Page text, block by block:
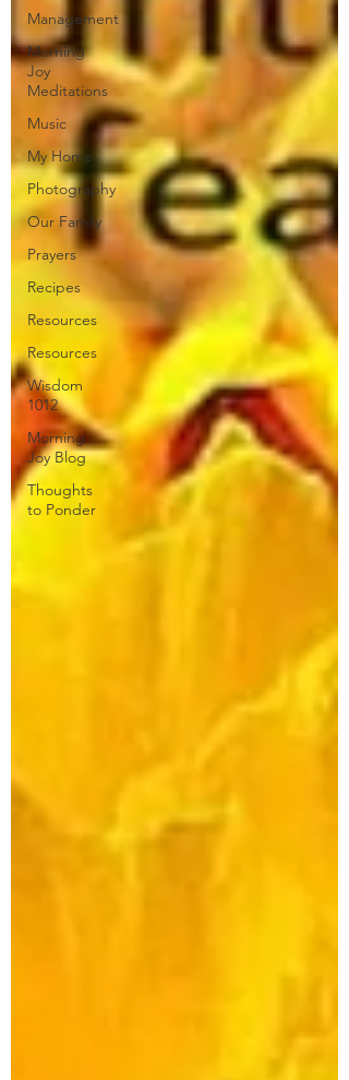
Management
Morning
Joy
Meditations
Music
My Home
Photography
Our Family
Prayers
Recipes
Resources
Resources
Wisdom
1012
Morning
Joy Blog
Thoughts
to Ponder